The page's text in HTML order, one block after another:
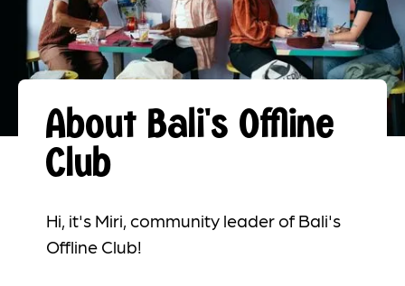
About Bali's Offline
Club
Hi, it's Miri, community leader of Bali's
Offline Club!